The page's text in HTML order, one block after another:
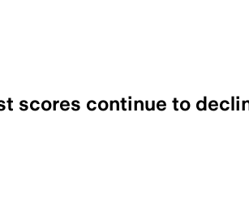
scores continue to
2013, and only five